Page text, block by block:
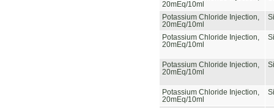
20mEq/10ml
Potassium Chloride Injection,
20mEq/10ml
Potassium Chloride Injection,
20mEq/10ml
Potassium Chloride Injection,
20mEq/10ml
Potassium Chloride Injection,
20mEq/10ml